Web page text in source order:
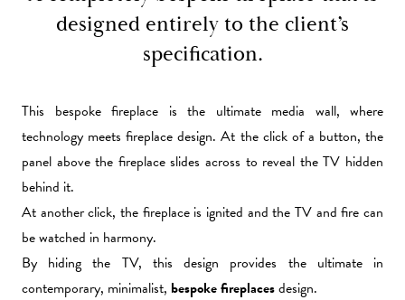
designed entirely to the client’s
specification.
This bespoke fireplace is the ultimate media wall, where
technology meets fireplace design. At the click of a button, the
panel above the fireplace slides across to reveal the TV hidden
behind it.
At another click, the fireplace is ignited and the TV and fire can
be watched in harmony.
By hiding the TV, this design provides the ultimate in
contemporary, minimalist, bespoke fireplacesdesign.